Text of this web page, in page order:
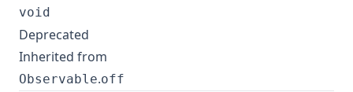
void
Deprecated
Inherited from
Observable.off